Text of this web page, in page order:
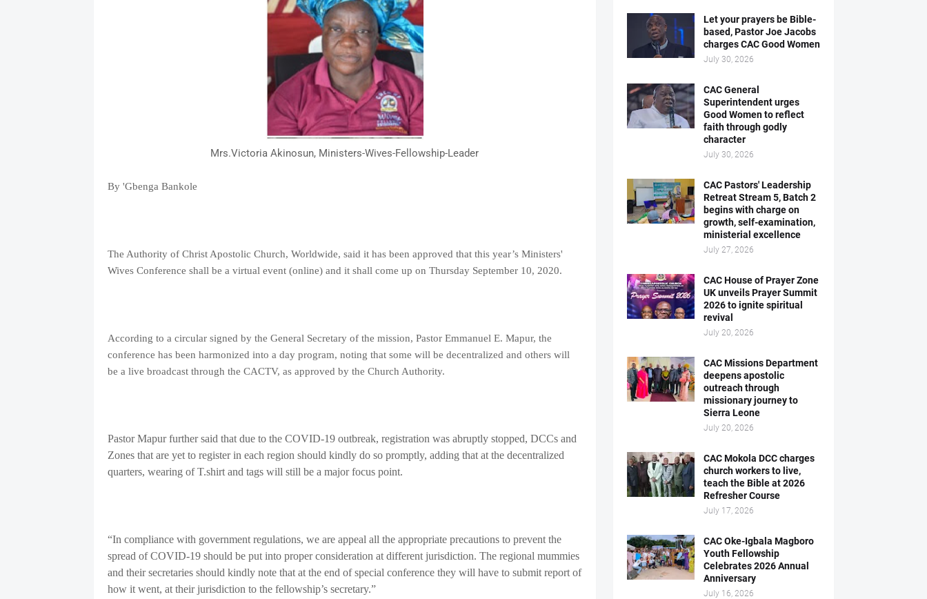
Mrs.Victoria Akinosun, Ministers-Wives-Fellowship-Leader
By 'Gbenga Bankole
The Authority of Christ Apostolic Church, Worldwide, said it has been approved that this year’s Ministers'
Wives Conference shall be a virtual event (online) and it shall come up on Thursday September 10, 2020.
According to a circular signed by the General Secretary of the mission, Pastor Emmanuel E. Mapur, the
conference has been harmonized into a day program, noting that some will be decentralized and others will
be a live broadcast through the CACTV, as approved by the Church Authority.
Pastor Mapur further said that due to the COVID-19 outbreak, registration was abruptly stopped, DCCs and
Zones that are yet to register in each region should kindly do so promptly, adding that at the decentralized
quarters, wearing of T.shirt and tags will still be a major focus point.
“In compliance with government regulations, we are appeal all the appropriate precautions to prevent the
spread of COVID-19 should be put into proper consideration at different jurisdiction. The regional mummies
and their secretaries should kindly note that at the end of special conference they will have to submit report of
how it went, at their jurisdiction to the fellowship’s secretary.”
Let your prayers be Bible-
based, Pastor Joe Jacobs
charges CAC Good Women
July 30, 2026
CAC General
Superintendent urges
Good Women to reflect
faith through godly
character
July 30, 2026
CAC Pastors' Leadership
Retreat Stream 5, Batch 2
begins with charge on
growth, self-examination,
ministerial excellence
July 27, 2026
CAC House of Prayer Zone
UK unveils Prayer Summit
2026 to ignite spiritual
revival
July 20, 2026
CAC Missions Department
deepens apostolic
outreach through
missionary journey to
Sierra Leone
July 20, 2026
CAC Mokola DCC charges
church workers to live,
teach the Bible at 2026
Refresher Course
July 17, 2026
CAC Oke-Igbala Magboro
Youth Fellowship
Celebrates 2026 Annual
Anniversary
July 16, 2026